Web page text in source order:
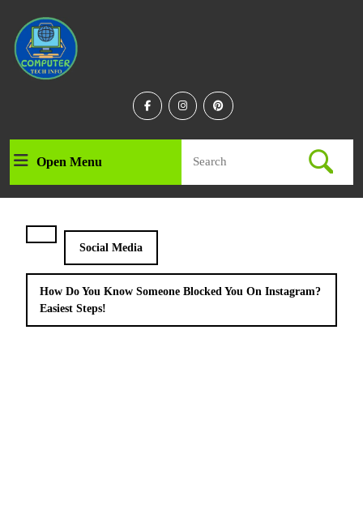
content
FacebookInstagramLinkedin
Open MenuOpen
Menu
for:
Social Media
How Do You Know Someone Blocked You On Instagram?
Easiest Steps!